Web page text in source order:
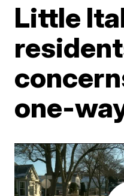
Little
one-